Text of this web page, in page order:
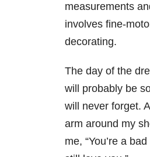
measurements
involves fine-
decorating.
The day of the
will probably be
will never forget.
arm around my
me, “You’re a